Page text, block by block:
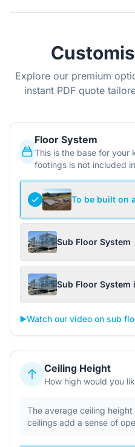
Explore our premium
instant PDF quote
Floor System
This is the base for your
footings is not included
To be built on
Sub Floor System
Sub Floor System
▶️Watch our video on sub
Ceiling Height
How high would you
The average ceiling
ceilings add a sense of